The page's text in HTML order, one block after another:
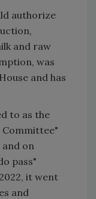
authorize
and raw
was
and has
to as the
on
pass"
it went
and